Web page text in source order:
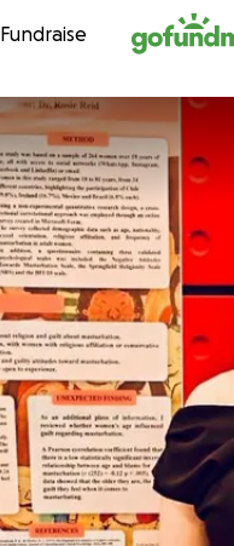
Skip to content
Fundraise